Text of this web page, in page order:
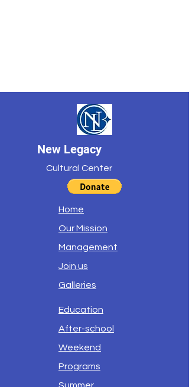
New Legacy
Cultural Center
Home
Our Mission
Management
Join us
Galleries
Education
After-school
Weekend
Programs
Summer